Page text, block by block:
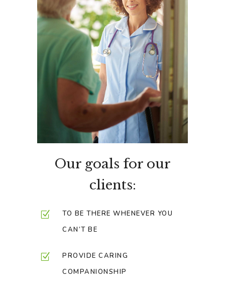
Our goals for our
clients:
TO BE THERE WHENEVER YOU
CAN’T BE
PROVIDE CARING
COMPANIONSHIP